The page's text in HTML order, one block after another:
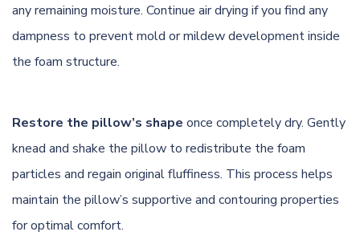
any remaining moisture. Continue air drying if you find any
dampness to prevent mold or mildew development inside
the foam structure.
Restore the pillow’s shape once completely dry. Gently
knead and shake the pillow to redistribute the foam
particles and regain original fluffiness. This process helps
maintain the pillow’s supportive and contouring properties
for optimal comfort.